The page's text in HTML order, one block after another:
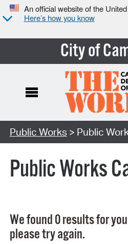
An official website of the
Here’s how you know
City of
Search Type:
Public Works > Public
Public Works
We found 0 results for
please try again.